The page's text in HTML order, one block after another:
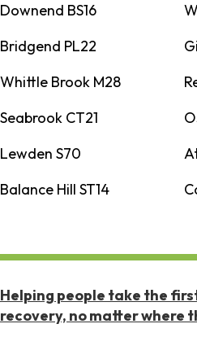
Downend BS16
Bridgend PL22
Whittle Brook M28
Seabrook CT21
Lewden S70
Balance Hill ST14
Helping people take the
recovery, no matter where